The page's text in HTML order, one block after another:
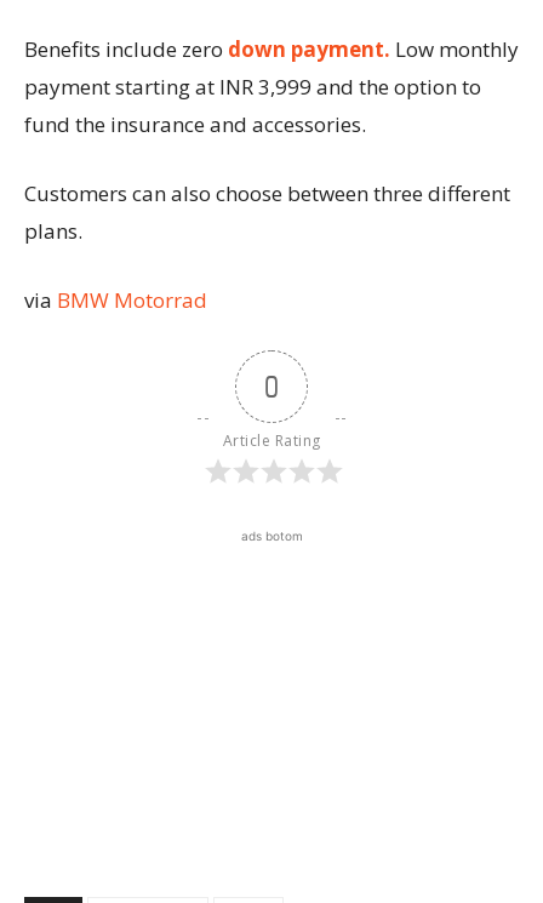
Benefits include zero down payment. Low monthly
payment starting at INR 3,999 and the option to
fund the insurance and accessories.
Customers can also choose between three different
plans.
via BMW Motorrad
0
Article Rating
ads botom